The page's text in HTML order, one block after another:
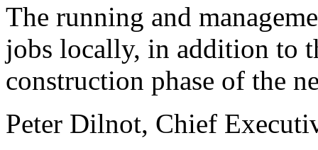
The running and
jobs locally, in addition to
construction phase of the
Peter Dilnot, Chief